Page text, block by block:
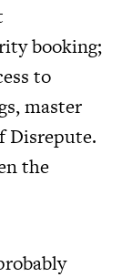
booking;
to
master
Disrepute.
the